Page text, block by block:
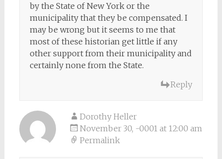
by the State of New York or the
municipality that they be compensated. I
may be wrong but it seems to me that
most of these historian get little if any
other support from their municipality and
certainly none from the State.
Reply
Dorothy Heller
November 30, -0001 at 12:00 am
Permalink